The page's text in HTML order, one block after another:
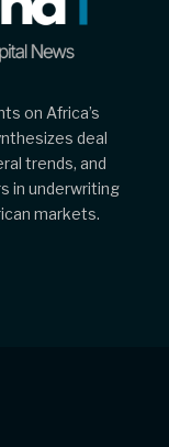
on Africa’s
deal
trends, and
in underwriting
markets.